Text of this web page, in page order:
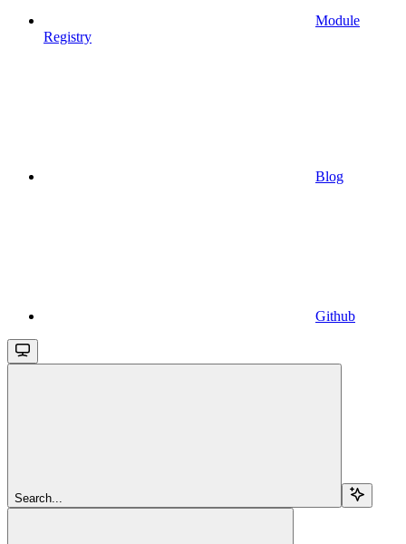
Module
Registry
Blog
Github
Search...